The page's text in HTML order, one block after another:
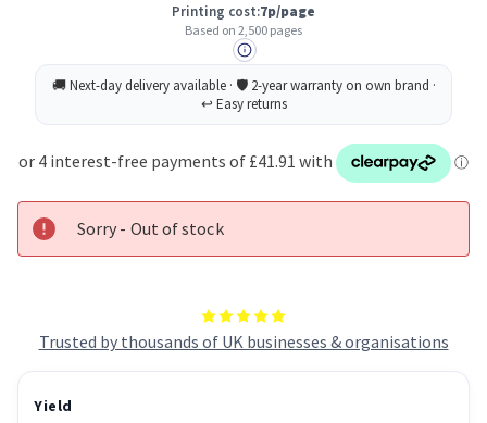
Trusted by thousands of UK businesses & organisations
Printing cost:7p/page
Based on 2,500 pages
Sorry - Out of stock
Yield